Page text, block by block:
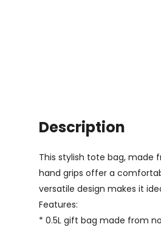
Description
This stylish tote bag, made
hand grips offer a
versatile design makes it
Features:
* 0.5L gift bag made from